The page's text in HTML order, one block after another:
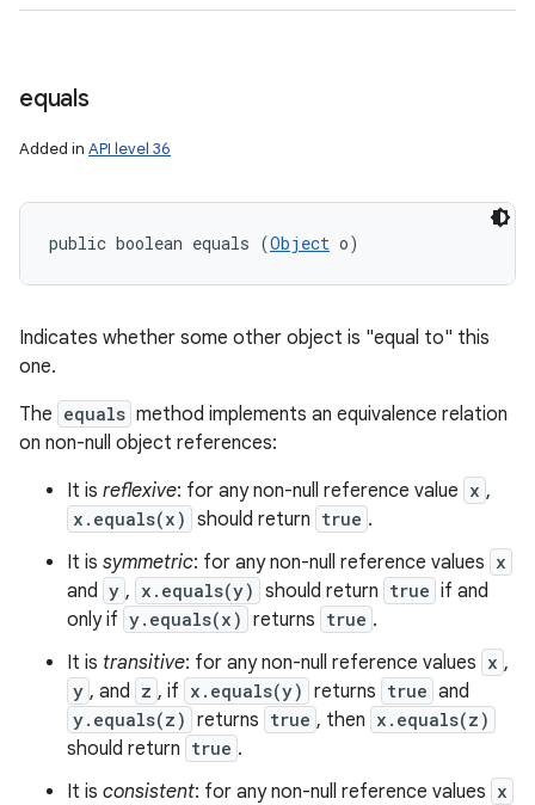
equals
Added in API level 36
public boolean equals (Object o)
Indicates whether some other object is "equal to" this
one.
The equals method implements an equivalence relation
on non-null object references:
It is reflexive: for any non-null reference value x ,
x.equals(x) should return true .
It is symmetric: for any non-null reference values x
and y , x.equals(y) should return true if and
only if y.equals(x) returns true .
It is transitive: for any non-null reference values x ,
y , and z , if x.equals(y) returns true and
y.equals(z) returns true , then x.equals(z)
should return true .
It is consistent: for any non-null reference values x